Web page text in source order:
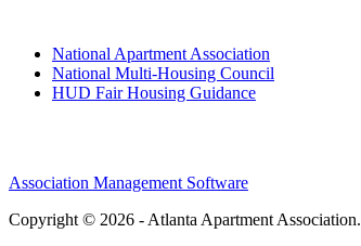
National Apartment Association
National Multi-Housing Council
HUD Fair Housing Guidance
Association Management Software
Copyright © 2026 - Atlanta Apartment Association.